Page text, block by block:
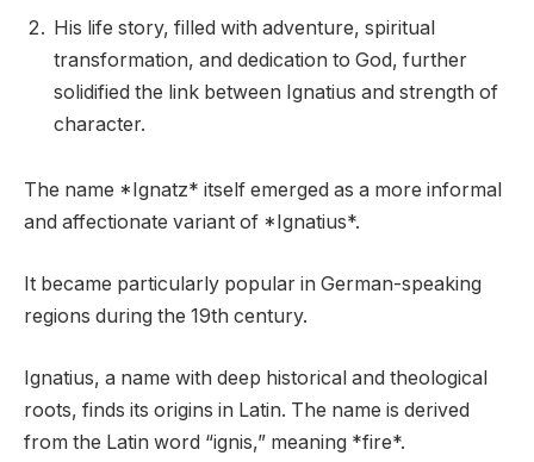
His life story, filled with adventure, spiritual
transformation, and dedication to God, further
solidified the link between Ignatius and strength of
character.
The name *Ignatz* itself emerged as a more informal
and affectionate variant of *Ignatius*.
It became particularly popular in German-speaking
regions during the 19th century.
Ignatius, a name with deep historical and theological
roots, finds its origins in Latin. The name is derived
from the Latin word “ignis,” meaning *fire*.